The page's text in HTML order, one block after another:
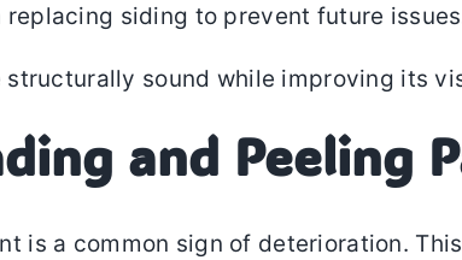
siding to prevent future
sound while improving its
and Peeling
is a common sign of deterioration.